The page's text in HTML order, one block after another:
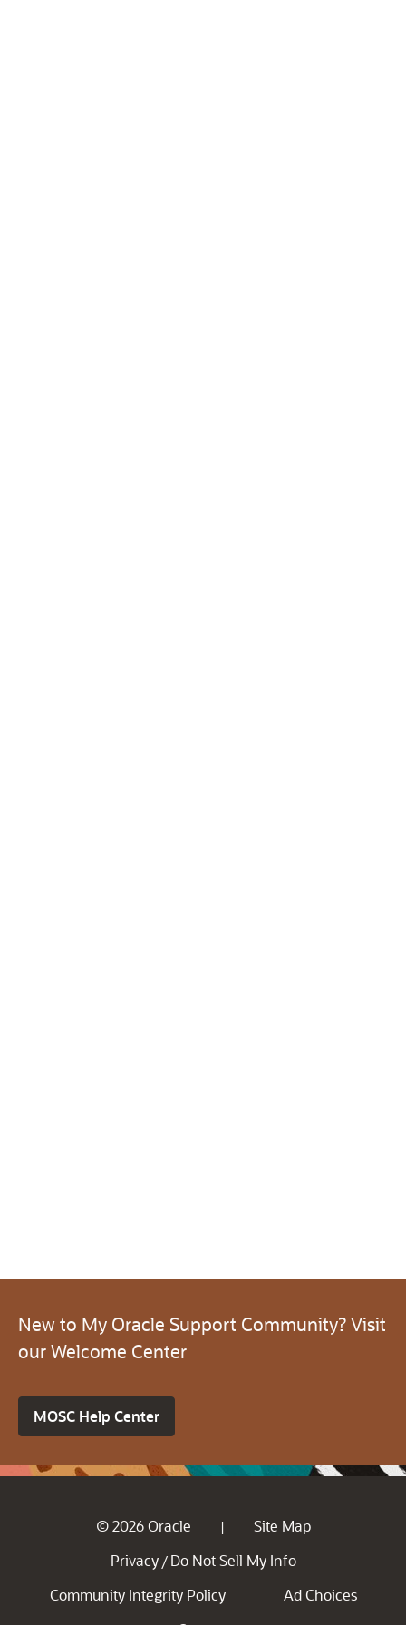
New to My Oracle Support Community? Visit
our Welcome Center
MOSC Help Center
© 2026 Oracle |
Site Map
Privacy / Do Not Sell My Info
Community Integrity Policy
Ad Choices